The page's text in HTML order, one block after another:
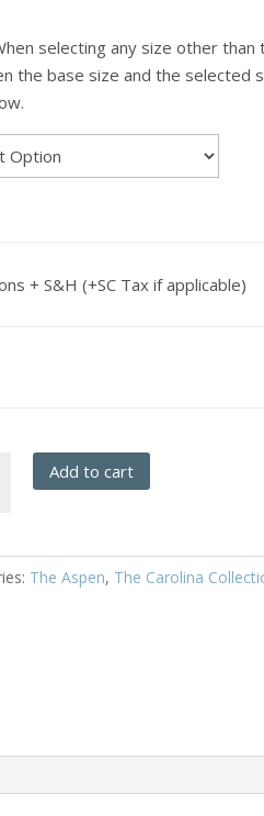
selecting any size other
the base size and the selected
+ S&H (+SC Tax if applicable)
Add to cart
The Aspen, The Carolina